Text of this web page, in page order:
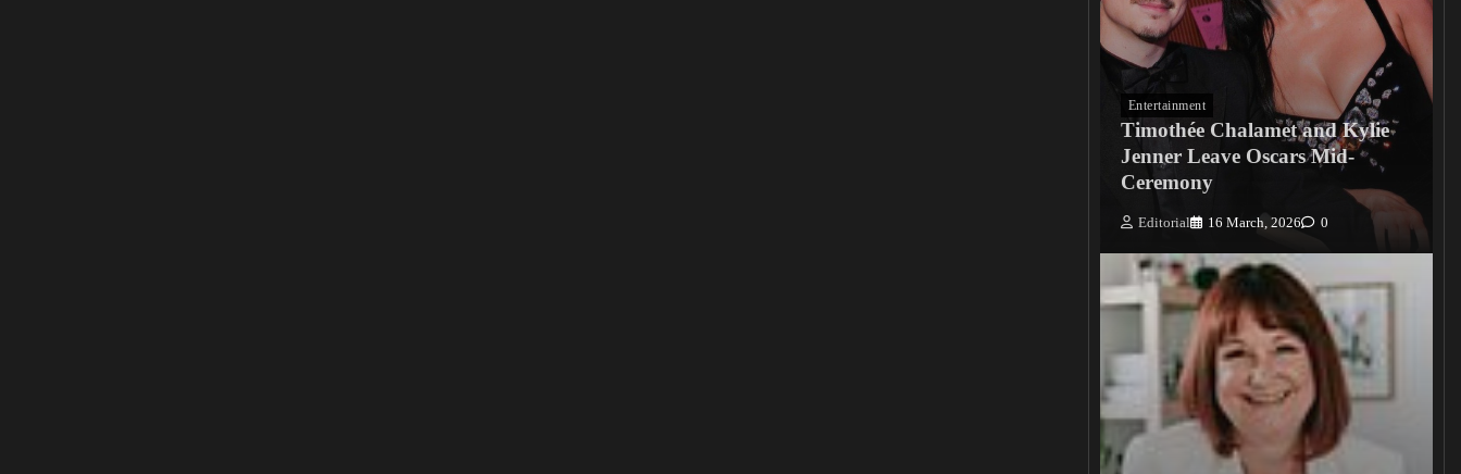
Entertainment
Timothée Chalamet and Kylie
Jenner Leave Oscars Mid-
Ceremony
Editorial 16 March, 2026 0